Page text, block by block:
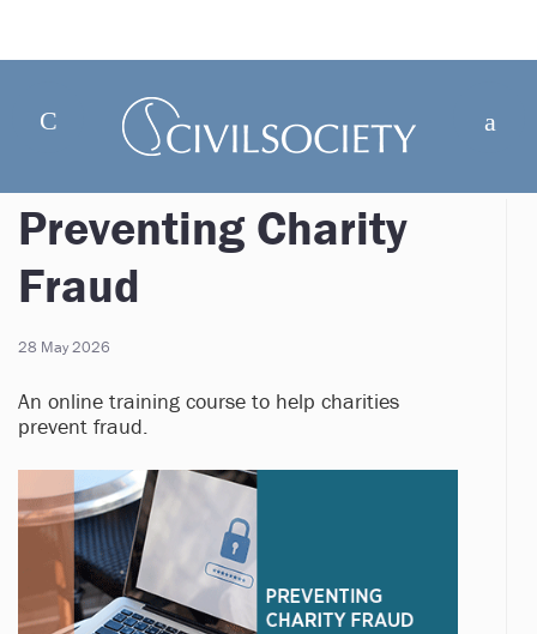
Preventing Charity
Fraud
28 May 2026
An online training course to help charities
prevent fraud.